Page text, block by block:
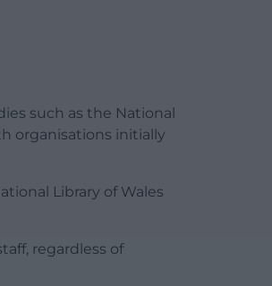
such as the National
organisations initially
Library of Wales
regardless of